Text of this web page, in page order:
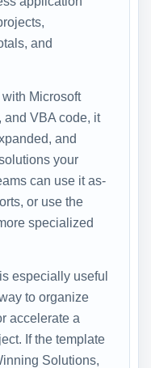
and
Microsoft
and VBA code, it
and
your
can use it as-
or use the
specialized
especially useful
to organize
accelerate a
If the template
Solutions,